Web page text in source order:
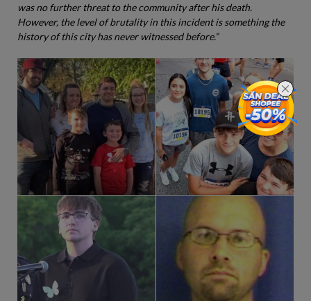
was no further threat to the community after his death.
However, the level of brutality in this incident is something the
history of this city has never witnessed before.”